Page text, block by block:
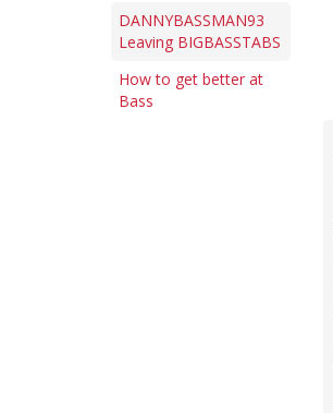
DANNYBASSMAN93
Leaving BIGBASSTABS
How to get better at
Bass